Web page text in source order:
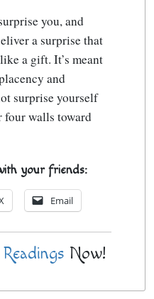
you, and
a surprise that
a gift. It’s meant
and
surprise yourself
four walls toward
your friends:
Email
Now!